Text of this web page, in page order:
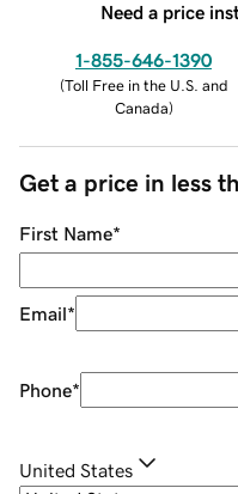
Need a price
1-855-646-1390
(Toll Free in the U.S. and
Canada)
Get a price in less
First Name*
Email*
Phone*
United States